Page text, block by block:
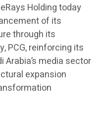
Holding today
of its
through its
PCG, reinforcing its
media sector
expansion